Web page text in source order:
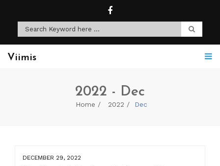
Viimis
2022 - Dec
Home 2022 Dec
DECEMBER 29, 2022